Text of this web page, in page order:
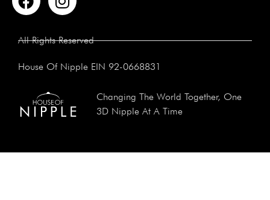
Changing The World Together, One
3D Nipple At A Time
All Rights Reserved
House Of Nipple EIN 92-0668831